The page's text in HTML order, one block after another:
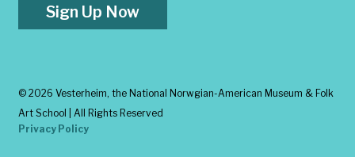
Sign Up Now
© 2026 Vesterheim, the National Norwgian-American Museum & Folk
Art School | All Rights Reserved
Privacy Policy